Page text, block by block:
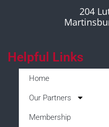
204
Helpful Links
Home
Our Partners
Membership